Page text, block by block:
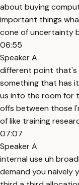
about buying
important things
cone of uncertainty
06:55
Speaker A
different point that's
something that has
us into the room for
offs between those
of like training
07:07
Speaker A
internal use uh
demand you naively